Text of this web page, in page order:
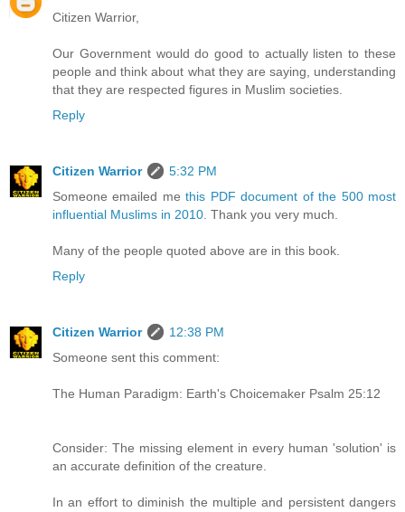
Citizen Warrior,
Our Government would do good to actually listen to these
people and think about what they are saying, understanding
that they are respected figures in Muslim societies.
Reply
Citizen Warrior
5:32 PM
Someone emailed methis PDF document of the 500 most
influential Muslims in 2010 . Thank you very much.
Many of the people quoted above are in this book.
Reply
Citizen Warrior
12:38 PM
Someone sent this comment:
The Human Paradigm: Earth's Choicemaker Psalm 25:12
Consider: The missing element in every human 'solution' is
an accurate definition of the creature.
In an effort to diminish the multiple and persistent dangers